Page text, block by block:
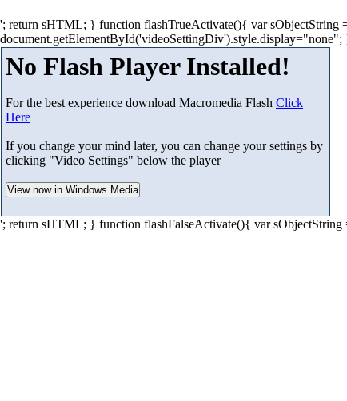
'; return sHTML; } function flashTrueActivate(){ var sObjectString
No Flash Player Installed!
For the best experience download Macromedia Flash Click
Here
If you change your mind later, you can change your settings by
clicking "Video Settings" below the player
'; return sHTML; } function flashFalseActivate(){ var